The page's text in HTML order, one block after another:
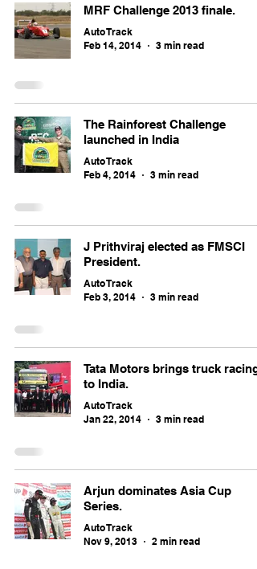
MRF Challenge 2013 finale.
Auto Track
Feb 14, 2014
3 min read
The Rainforest Challenge
launched in India
Auto Track
Feb 4, 2014
3 min read
J Prithviraj elected as FMSCI
President.
Auto Track
Feb 3, 2014
3 min read
Tata Motors brings truck racing
to India.
Auto Track
Jan 22, 2014
3 min read
Arjun dominates Asia Cup
Series.
Auto Track
Nov 9, 2013
2 min read